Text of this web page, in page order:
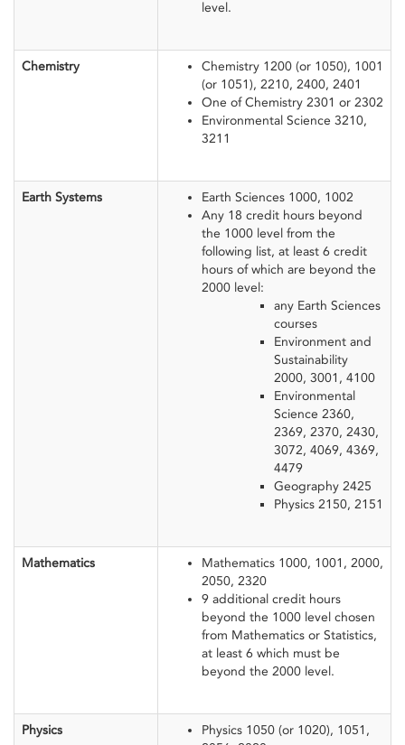
level.
​Chemistry
​Chemistry 1200 (or 1050), 1001
(or 1051), 2210, 2400, 2401
One of Chemistry 2301 or 2302
Environmental Science 3210,
3211
Earth Systems
Earth Sciences 1000, 1002
Any 18 credit hours beyond
the 1000 level from the
following list, at least 6 credit
hours of which are beyond the
2000 level:
any Earth Sciences
courses
Environment and
Sustainability
2000, 3001, 4100
Environmental
Science 2360,
2369, 2370, 2430,
3072, 4069, 4369,
4479
Geography 2425
Physics 2150, 2151
​Mathematics
Mathematics 1000, 1001, 2000,
2050, 2320
9 additional credit hours
beyond the 1000 level chosen
from Mathematics or Statistics,
at least 6 which must be
beyond the 2000 level.
Physics
​Physics 1050 (or 1020), 1051,